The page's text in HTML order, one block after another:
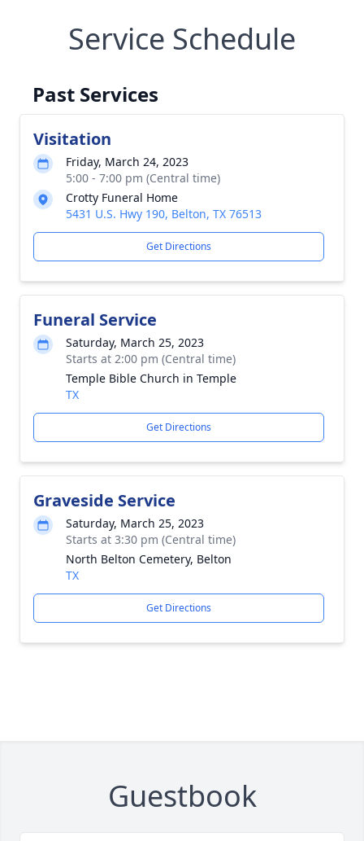
Service Schedule
Past Services
Visitation
Friday, March 24, 2023
5:00 - 7:00 pm (Central time)
Crotty Funeral Home
5431 U.S. Hwy 190, Belton, TX 76513
Get Directions
Funeral Service
Saturday, March 25, 2023
Starts at 2:00 pm (Central time)
Temple Bible Church in Temple
TX
Get Directions
Graveside Service
Saturday, March 25, 2023
Starts at 3:30 pm (Central time)
North Belton Cemetery, Belton
TX
Get Directions
Guestbook